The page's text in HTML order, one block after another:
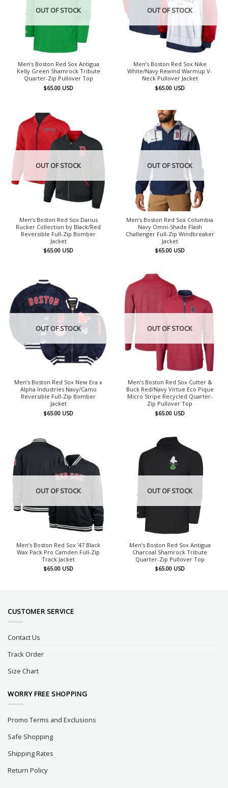
OUT OF STOCK
Men’s Boston Red Sox Antigua
Kelly Green Shamrock Tribute
Quarter-Zip Pullover Top
$65.00 USD
OUT OF STOCK
Men’s Boston Red Sox Nike
White/Navy Rewind Warmup V-
Neck Pullover Jacket
$65.00 USD
OUT OF STOCK
Men’s Boston Red Sox Darius
Rucker Collection by Black/Red
Reversible Full-Zip Bomber
Jacket
$65.00 USD
OUT OF STOCK
Men’s Boston Red Sox Columbia
Navy Omni-Shade Flash
Challenger Full-Zip Windbreaker
Jacket
$65.00 USD
OUT OF STOCK
Men’s Boston Red Sox New Era x
Alpha Industries Navy/Camo
Reversible Full-Zip Bomber
Jacket
$65.00 USD
OUT OF STOCK
Men’s Boston Red Sox Cutter &
Buck Red/Navy Virtue Eco Pique
Micro Stripe Recycled Quarter-
Zip Pullover Top
$65.00 USD
OUT OF STOCK
Men’s Boston Red Sox ’47 Black
Wax Pack Pro Camden Full-Zip
Track Jacket
$65.00 USD
OUT OF STOCK
Men’s Boston Red Sox Antigua
Charcoal Shamrock Tribute
Quarter-Zip Pullover Top
$65.00 USD
CUSTOMER SERVICE
Contact Us
Track Order
Size Chart
WORRY FREE SHOPPING
Promo Terms and Exclusions
Safe Shopping
Shipping Rates
Return Policy